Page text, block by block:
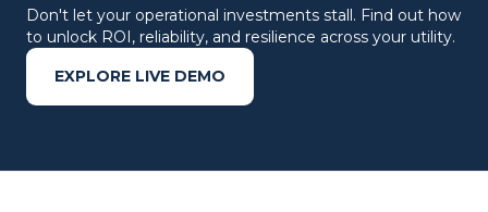
Don't let your operational investments stall. Find out how
to unlock ROI, reliability, and resilience across your utility.
EXPLORE LIVE DEMO